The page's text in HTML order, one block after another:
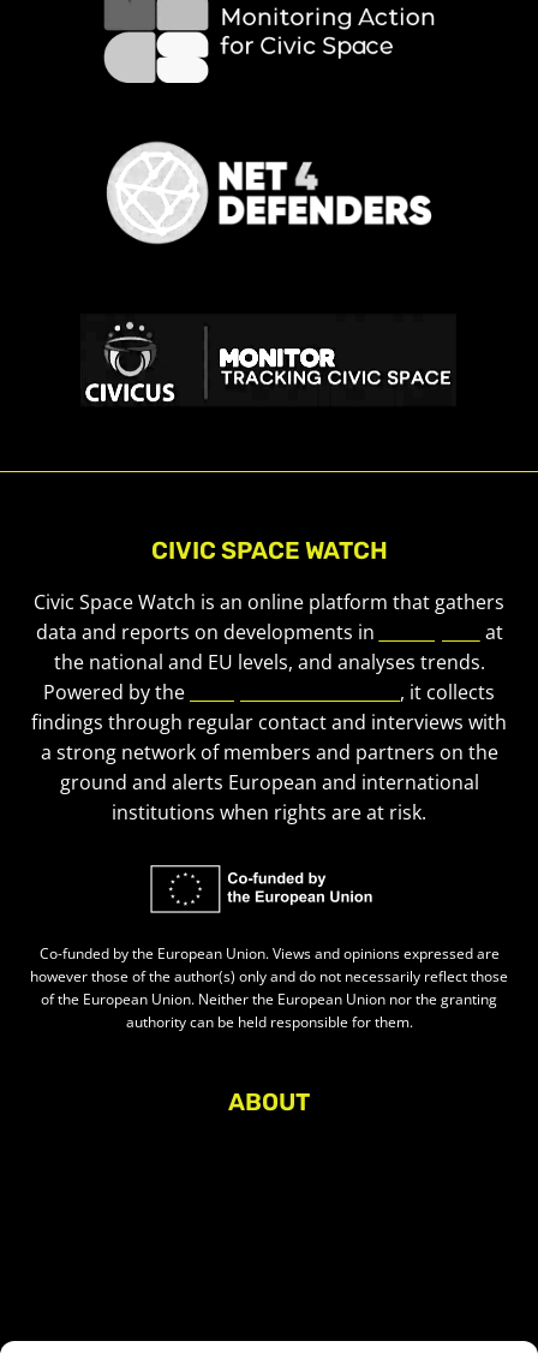
CIVIC SPACE WATCH
Civic Space Watch is an online platform that gathers
data and reports on developments in
at
the national and EU levels, and analyses trends.
Powered by the
, it collects
findings through regular contact and interviews with
a strong network of members and partners on the
ground and alerts European and international
institutions when rights are at risk.
Co-funded by the European Union. Views and opinions expressed are
however those of the author(s) only and do not necessarily reflect those
of the European Union. Neither the European Union nor the granting
authority can be held responsible for them.
ABOUT